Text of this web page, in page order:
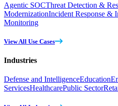
Agentic SOCThreat Detection &
ModernizationIncident Response &
Monitoring
View All Use Cases
Industries
Defense and IntelligenceEducation
ServicesHealthcarePublic Sector